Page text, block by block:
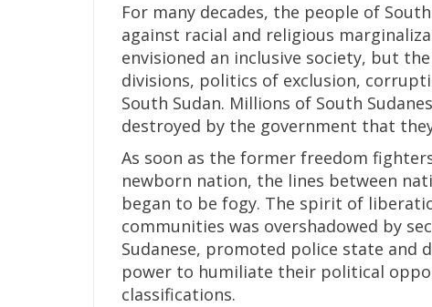
For many decades, the people of
against racial and religious
envisioned an inclusive society, but
divisions, politics of exclusion,
South Sudan. Millions of South
destroyed by the government that
As soon as the former freedom
newborn nation, the lines between
began to be fogy. The spirit of
communities was overshadowed by
Sudanese, promoted police state and
power to humiliate their political
classifications.